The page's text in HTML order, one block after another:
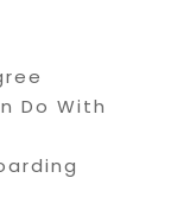
Do With